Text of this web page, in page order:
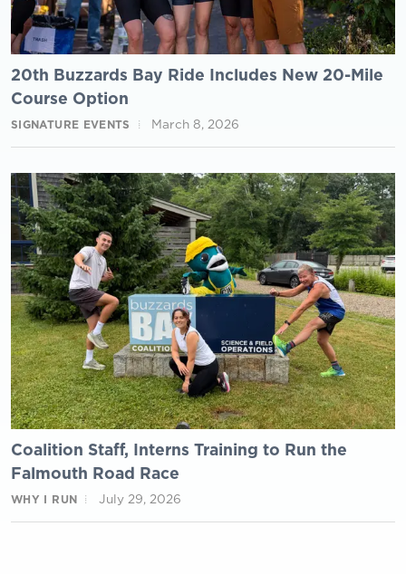
20th Buzzards Bay Ride Includes New 20-Mile
Course Option
SIGNATURE EVENTS March 8, 2026
Coalition Staff, Interns Training to Run the
Falmouth Road Race
WHY I RUN July 29, 2026